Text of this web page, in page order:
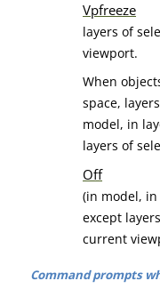
Vpfreeze -
layers of
viewport.
When
space,
model, in
layers of
Off-
(in model,
except
current
Command prompts